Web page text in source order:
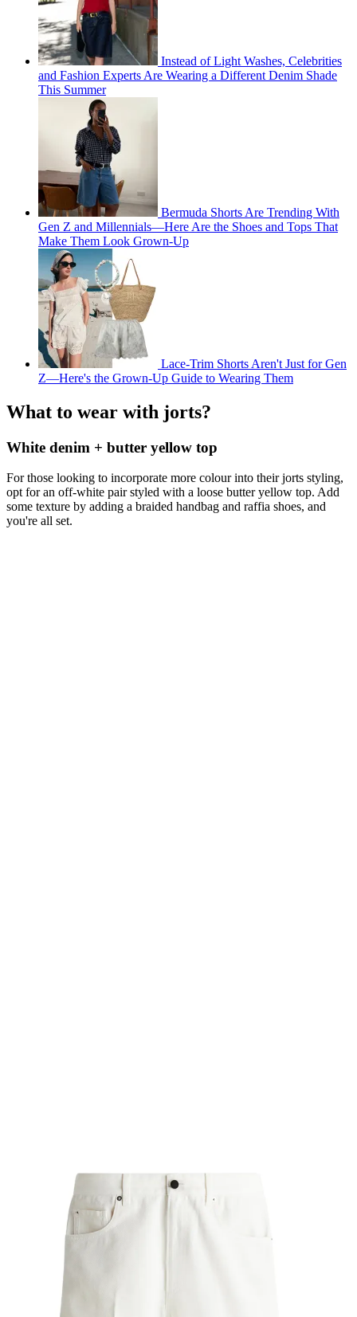
Instead of Light Washes, Celebrities
and Fashion Experts Are Wearing a Different Denim Shade
This Summer
Bermuda Shorts Are Trending With
Gen Z and Millennials—Here Are the Shoes and Tops That
Make Them Look Grown-Up
Lace-Trim Shorts Aren't Just for Gen
Z—Here's the Grown-Up Guide to Wearing Them
What to wear with jorts?
White denim + butter yellow top
For those looking to incorporate more colour into their jorts styling,
opt for an off-white pair styled with a loose butter yellow top. Add
some texture by adding a braided handbag and raffia shoes, and
you're all set.